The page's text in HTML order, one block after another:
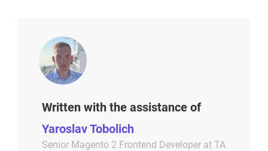
Written with the assistance of
Yaroslav Tobolich
Senior Magento 2 Frontend Developer at TA